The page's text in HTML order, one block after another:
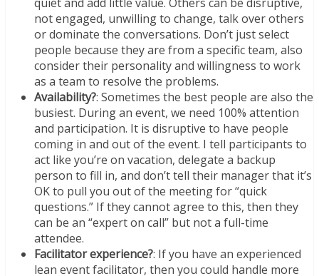
not engaged, unwilling to change, talk over others
or dominate the conversations. Don’t just select
people because they are from a specific team, also
consider their personality and willingness to work
as a team to resolve the problems.
Availability?: Sometimes the best people are also the
busiest. During an event, we need 100% attention
and participation. It is disruptive to have people
coming in and out of the event. I tell participants to
act like you’re on vacation, delegate a backup
person to fill in, and don’t tell their manager that it’s
OK to pull you out of the meeting for “quick
questions.” If they cannot agree to this, then they
can be an “expert on call” but not a full-time
attendee.
Facilitator experience?: If you have an experienced
lean event facilitator, then you could handle more